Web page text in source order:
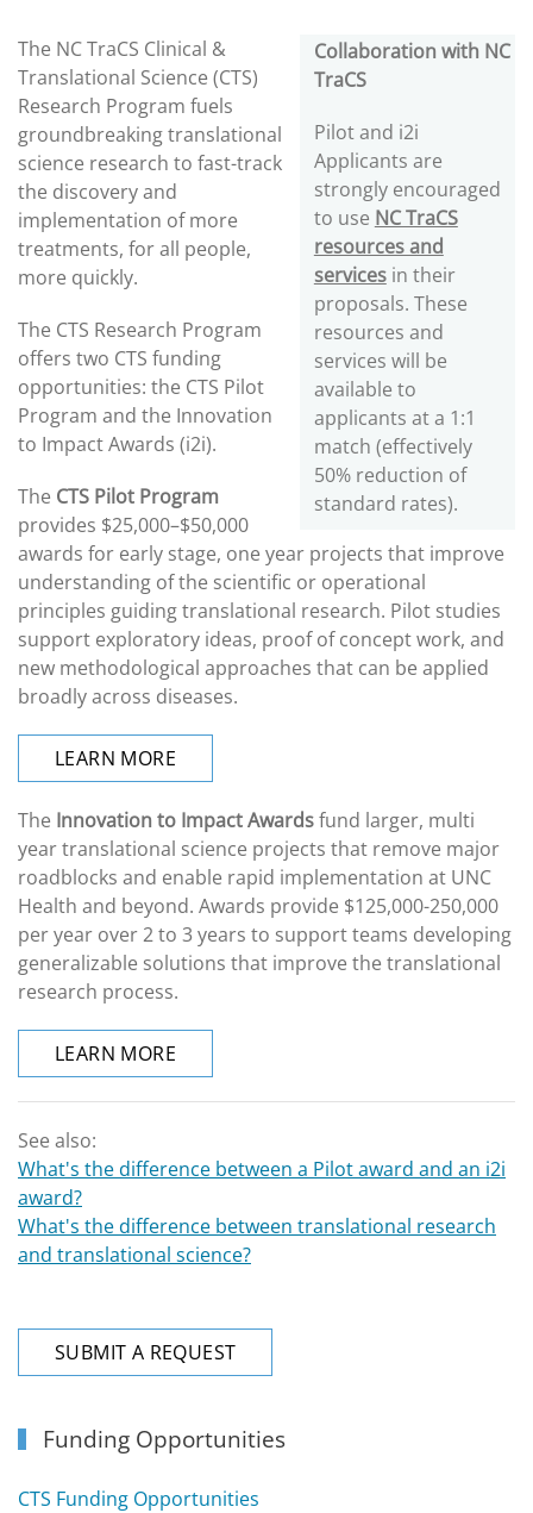
Collaboration with NC
TraCS
Pilot and i2i
Applicants are
strongly encouraged
to use NC TraCS
resources and
servicesin their
proposals. These
resources and
services will be
available to
applicants at a 1:1
match (effectively
50% reduction of
standard rates).
The NC TraCS Clinical &
Translational Science (CTS)
Research Program fuels
groundbreaking translational
science research to fast-track
the discovery and
implementation of more
treatments, for all people,
more quickly.
The CTS Research Program
offers two CTS funding
opportunities: the CTS Pilot
Program and the Innovation
to Impact Awards (i2i).
The CTS Pilot Program
provides $25,000–$50,000
awards for early stage, one year projects that improve
understanding of the scientific or operational
principles guiding translational research. Pilot studies
support exploratory ideas, proof of concept work, and
new methodological approaches that can be applied
broadly across diseases.
LEARN MORE
The Innovation to Impact Awardsfund larger, multi
year translational science projects that remove major
roadblocks and enable rapid implementation at UNC
Health and beyond. Awards provide $125,000-250,000
per year over 2 to 3 years to support teams developing
generalizable solutions that improve the translational
research process.
LEARN MORE
See also:
What's the difference between a Pilot award and an i2i
award?
What's the difference between translational research
and translational science?
SUBMIT A REQUEST
Funding Opportunities
CTS Funding Opportunities